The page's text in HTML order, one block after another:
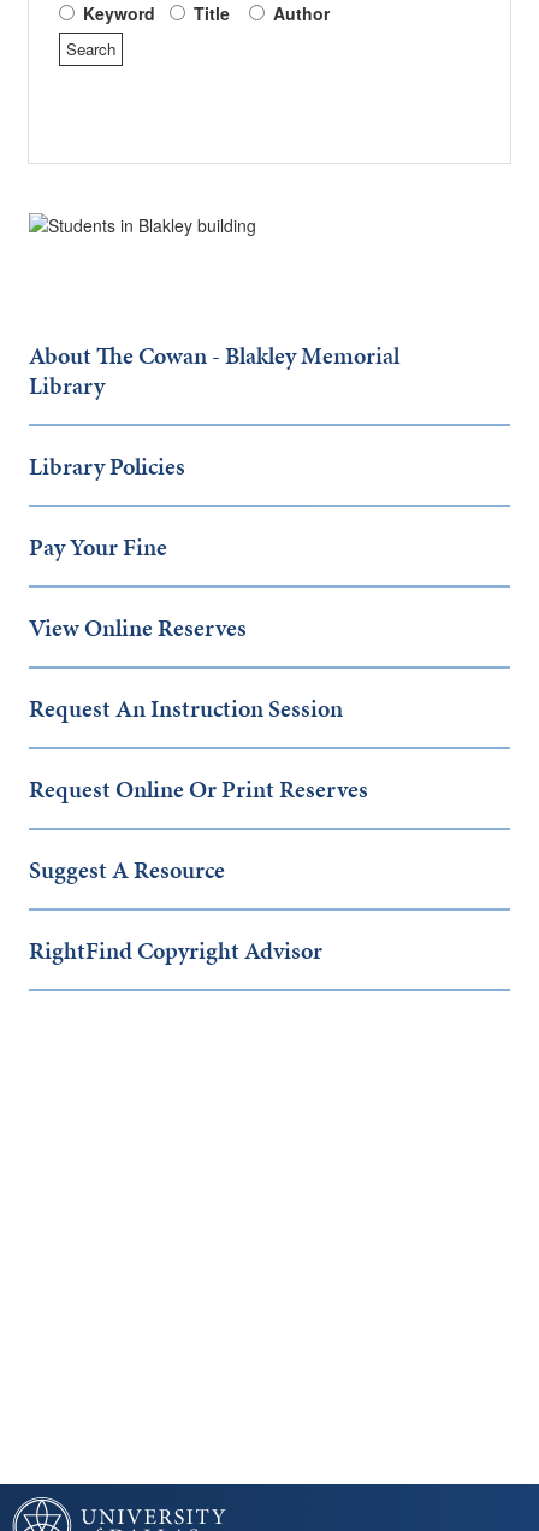
Keyword Title Author
About The Cowan - Blakley Memorial
Library
Library Policies
Pay Your Fine
View Online Reserves
Request An Instruction Session
Request Online Or Print Reserves
Suggest A Resource
RightFind Copyright Advisor
University of Dallas